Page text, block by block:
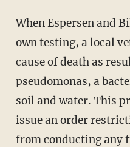
When Espersen and Bilinski conducted their
own testing, a local
cause of death as
pseudomonas, a
soil and water. This
issue an order
from conducting any